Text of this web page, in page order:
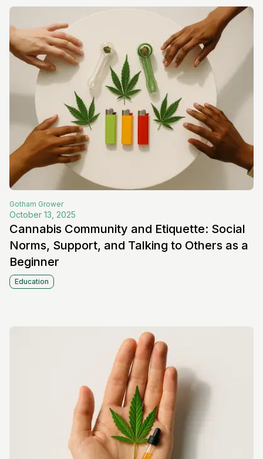
Gotham Grower
October 13, 2025
Cannabis Community and Etiquette: Social
Norms, Support, and Talking to Others as a
Beginner
Education